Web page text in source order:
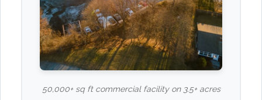
50,000+ sq ft commercial facility on 3.5+ acres